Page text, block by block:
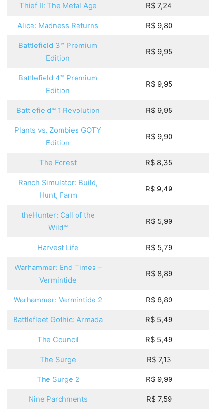
Thief II: The Metal Age R$ 7,24
Alice: Madness Returns R$ 9,80
Battlefield 3™ Premium
Edition
R$ 9,95
Battlefield 4™ Premium
Edition
R$ 9,95
Battlefield™ 1 Revolution R$ 9,95
Plants vs. Zombies GOTY
Edition
R$ 9,90
The Forest R$ 8,35
Ranch Simulator: Build,
Hunt, Farm
R$ 9,49
theHunter: Call of the
Wild™
R$ 5,99
Harvest Life R$ 5,79
Warhammer: End Times –
Vermintide
R$ 8,89
Warhammer: Vermintide 2 R$ 8,89
Battlefleet Gothic: Armada R$ 5,49
The Council R$ 5,49
The Surge R$ 7,13
The Surge 2 R$ 9,99
Nine Parchments R$ 7,59